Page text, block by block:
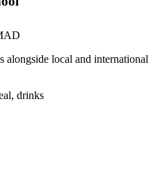
alongside local and international
drinks